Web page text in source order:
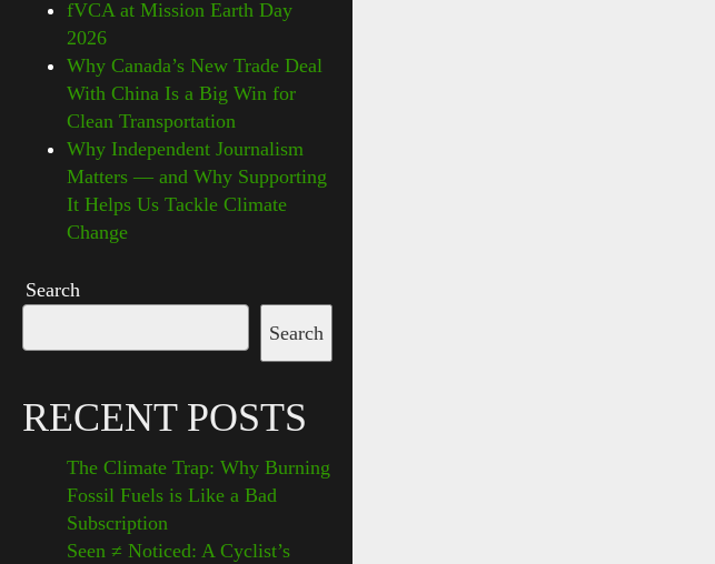
fVCA at Mission Earth Day
2026
Why Canada’s New Trade Deal
With China Is a Big Win for
Clean Transportation
Why Independent Journalism
Matters — and Why Supporting
It Helps Us Tackle Climate
Change
Search
Search
RECENT POSTS
The Climate Trap: Why Burning
Fossil Fuels is Like a Bad
Subscription
Seen ≠ Noticed: A Cyclist’s